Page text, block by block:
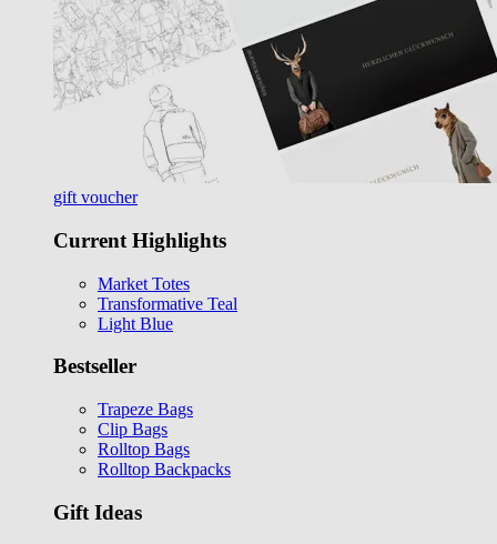
gift voucher
Current Highlights
Market Totes
Transformative Teal
Light Blue
Bestseller
Trapeze Bags
Clip Bags
Rolltop Bags
Rolltop Backpacks
Gift Ideas